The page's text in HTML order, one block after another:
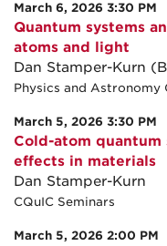
March 6, 2026 3:30 PM
Quantum systems
atoms and light
Dan Stamper-Kurn
Physics and Astronomy
March 5, 2026 3:30 PM
Cold-atom
effects in materials
Dan Stamper-Kurn
CQuIC Seminars
March 5, 2026 2:00 PM